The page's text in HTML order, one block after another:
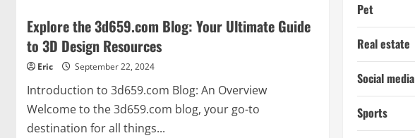
Crossplay:
Everything
You
Need
to
Know
Explore the 3d659.com Blog: Your Ultimate Guide
to 3D Design Resources
Eric September 22, 2024
Introduction to 3d659.com Blog: An Overview
Welcome to the 3d659.com blog, your go-to
destination for all things...
Pet
Real estate
Social media
Sports